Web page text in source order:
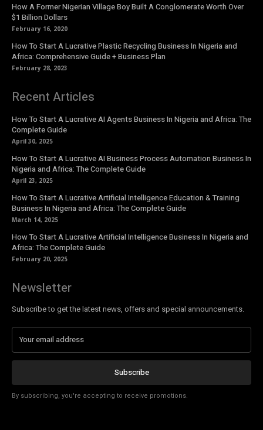
How A Former Nigerian Village Boy Built A Conglomerate Worth Over
$1 Billion Dollars
February 16, 2020
How To Start A Lucrative Plastic Recycling Business In Nigeria and
Africa: Comprehensive Guide + Business Plan
February 28, 2023
Recent Articles
How To Start A Lucrative AI Agents Business In Nigeria and Africa: The
Complete Guide
April 30, 2025
How To Start A Lucrative AI Business Process Automation Business In
Nigeria and Africa: The Complete Guide
April 23, 2025
How To Start A Lucrative Artificial Intelligence Education & Training
Business In Nigeria and Africa: The Complete Guide
March 14, 2025
How To Start A Lucrative Artificial Intelligence Business In Nigeria and
Africa: The Complete Guide
February 20, 2025
Newsletter
Subscribe to get the latest news, offers and special announcements.
Subscribe
By subscribing, you're accepting to receive promotions.